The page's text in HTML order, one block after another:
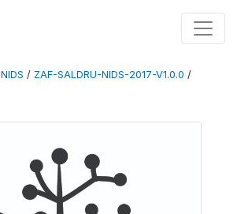
NIDS / ZAF-SALDRU-NIDS-2017-V1.0.0 /